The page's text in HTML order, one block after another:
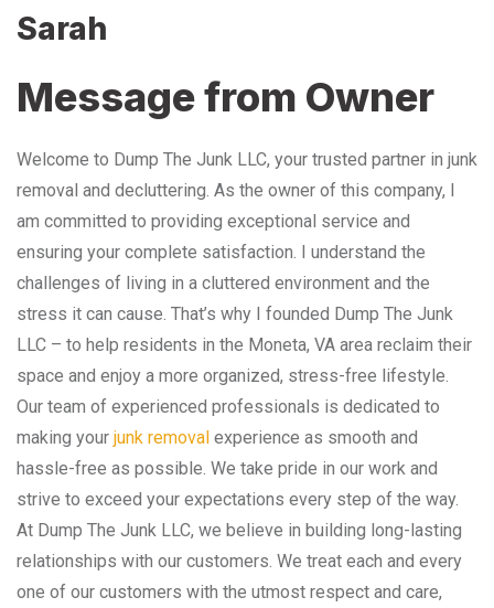
Sarah
Message from Owner
Welcome to Dump The Junk LLC, your trusted partner in junk
removal and decluttering. As the owner of this company, I
am committed to providing exceptional service and
ensuring your complete satisfaction. I understand the
challenges of living in a cluttered environment and the
stress it can cause. That’s why I founded Dump The Junk
LLC – to help residents in the Moneta, VA area reclaim their
space and enjoy a more organized, stress-free lifestyle.
Our team of experienced professionals is dedicated to
making your junk removal experience as smooth and
hassle-free as possible. We take pride in our work and
strive to exceed your expectations every step of the way.
At Dump The Junk LLC, we believe in building long-lasting
relationships with our customers. We treat each and every
one of our customers with the utmost respect and care,